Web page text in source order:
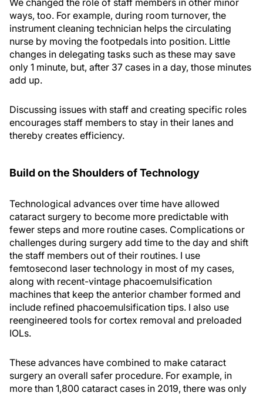
ways, too. For example, during room turnover, the
instrument cleaning technician helps the circulating
nurse by moving the footpedals into position. Little
changes in delegating tasks such as these may save
only 1 minute, but, after 37 cases in a day, those minutes
add up.
Discussing issues with staff and creating specific roles
encourages staff members to stay in their lanes and
thereby creates efficiency.
Build on the Shoulders of Technology
Technological advances over time have allowed
cataract surgery to become more predictable with
fewer steps and more routine cases. Complications or
challenges during surgery add time to the day and shift
the staff members out of their routines. I use
femtosecond laser technology in most of my cases,
along with recent-vintage phacoemulsification
machines that keep the anterior chamber formed and
include refined phacoemulsification tips. I also use
reengineered tools for cortex removal and preloaded
IOLs.
These advances have combined to make cataract
surgery an overall safer procedure. For example, in
more than 1,800 cataract cases in 2019, there was only